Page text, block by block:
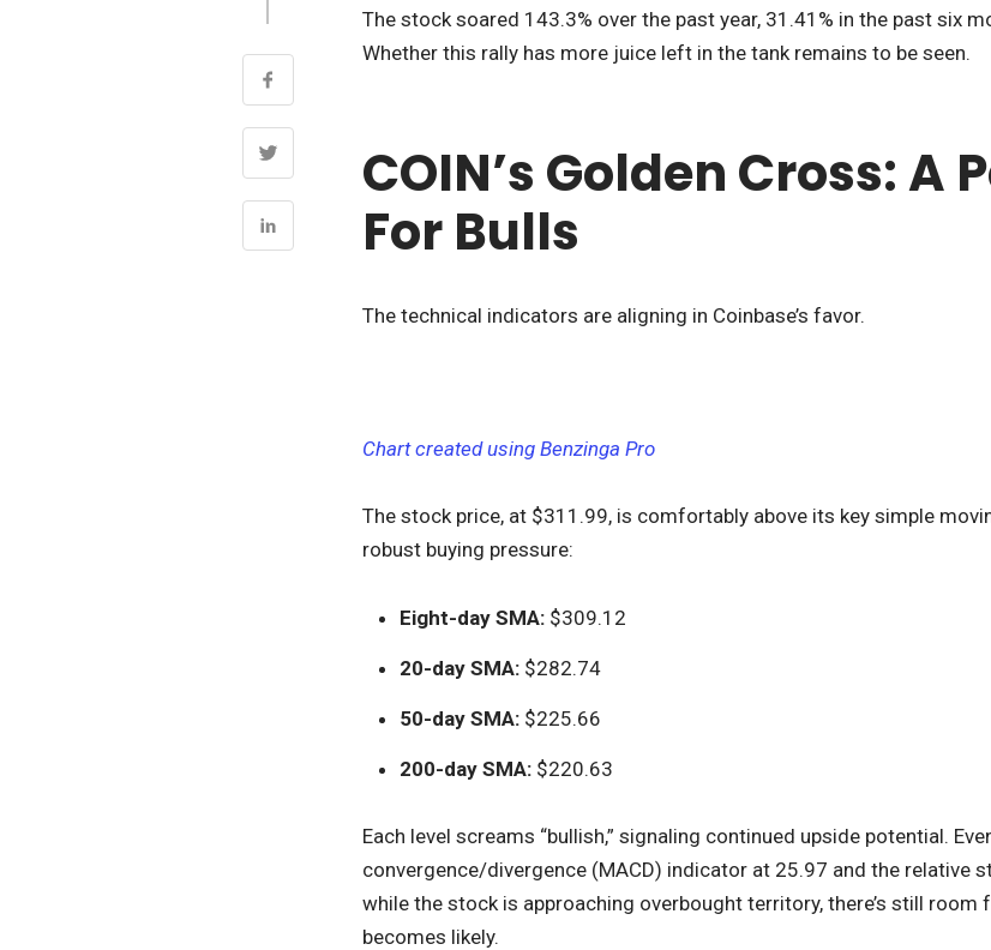
The stock soared 143.3% over the past year, 31.41% in the past six
Whether this rally has more juice left in the tank remains to be seen.
COIN’s Golden Cross: A
For Bulls
The technical indicators are aligning in Coinbase’s favor.
Chart created using Benzinga Pro
The stock price, at $311.99, is comfortably above its key simple
robust buying pressure:
Eight-day SMA:$309.12
20-day SMA:$282.74
50-day SMA:$225.66
200-day SMA:$220.63
Each level screams “bullish,” signaling continued upside potential.
convergence/divergence (MACD) indicator at 25.97 and the relative
while the stock is approaching overbought territory, there’s still room
becomes likely.